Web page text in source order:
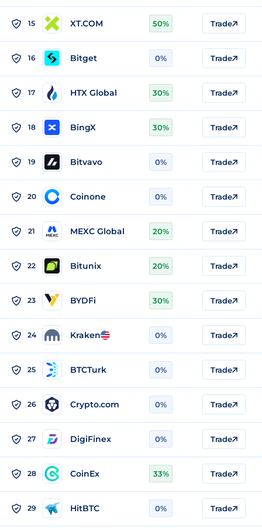
15 XT.COM 50% Trade
16 Bitget 0% Trade
17 HTX Global 30% Trade
18 BingX 30% Trade
19 Bitvavo 0% Trade
20 Coinone 0% Trade
21 MEXC Global 20% Trade
22 Bitunix 20% Trade
23 BYDFi 30% Trade
24 Kraken 0% Trade
25 BTCTurk 0% Trade
26 Crypto.com 0% Trade
27 DigiFinex 0% Trade
28 CoinEx 33% Trade
29 HitBTC 0% Trade